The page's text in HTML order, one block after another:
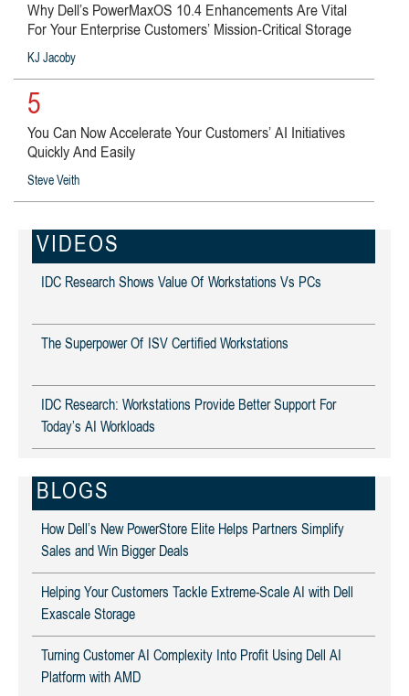
Why Dell’s PowerMaxOS 10.4 Enhancements Are Vital
For Your Enterprise Customers’ Mission-Critical Storage
KJ Jacoby
5
You Can Now Accelerate Your Customers’ AI Initiatives
Quickly And Easily
Steve Veith
VIDEOS
IDC Research Shows Value Of Workstations Vs PCs
The Superpower Of ISV Certified Workstations
IDC Research: Workstations Provide Better Support For
Today’s AI Workloads
BLOGS
How Dell’s New PowerStore Elite Helps Partners Simplify
Sales and Win Bigger Deals
Helping Your Customers Tackle Extreme-Scale AI with Dell
Exascale Storage
Turning Customer AI Complexity Into Profit Using Dell AI
Platform with AMD